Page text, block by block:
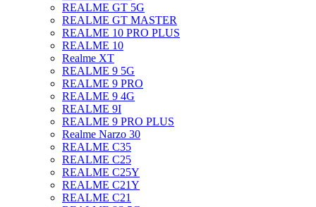
REALME GT 5G
REALME GT MASTER
REALME 10 PRO PLUS
REALME 10
Realme XT
REALME 9 5G
REALME 9 PRO
REALME 9 4G
REALME 9I
REALME 9 PRO PLUS
Realme Narzo 30
REALME C35
REALME C25
REALME C25Y
REALME C21Y
REALME C21